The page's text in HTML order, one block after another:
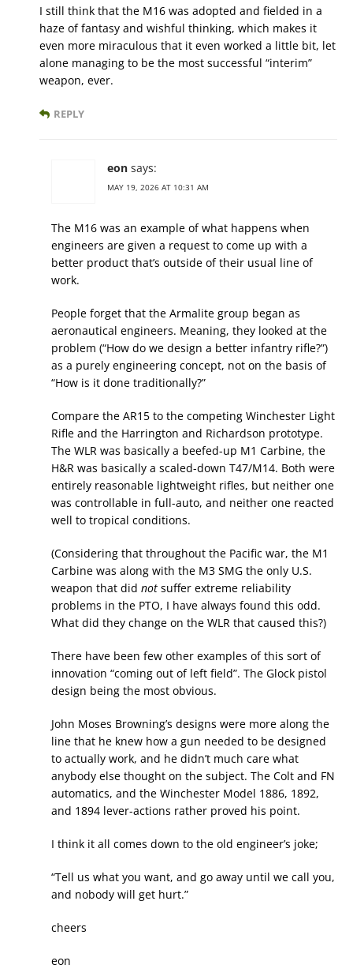
I still think that the M16 was adopted and fielded in a
haze of fantasy and wishful thinking, which makes it
even more miraculous that it even worked a little bit, let
alone managing to be the most successful “interim”
weapon, ever.
REPLY
eon says:
MAY 19, 2026 AT 10:31 AM
The M16 was an example of what happens when
engineers are given a request to come up with a
better product that’s outside of their usual line of
work.
People forget that the Armalite group began as
aeronautical engineers. Meaning, they looked at the
problem (“How do we design a better infantry rifle?”)
as a purely engineering concept, not on the basis of
“How is it done traditionally?”
Compare the AR15 to the competing Winchester Light
Rifle and the Harrington and Richardson prototype.
The WLR was basically a beefed-up M1 Carbine, the
H&R was basically a scaled-down T47/M14. Both were
entirely reasonable lightweight rifles, but neither one
was controllable in full-auto, and neither one reacted
well to tropical conditions.
(Considering that throughout the Pacific war, the M1
Carbine was along with the M3 SMG the only U.S.
weapon that did not suffer extreme reliability
problems in the PTO, I have always found this odd.
What did they change on the WLR that caused this?)
There have been few other examples of this sort of
innovation “coming out of left field”. The Glock pistol
design being the most obvious.
John Moses Browning’s designs were more along the
line that he knew how a gun needed to be designed
to actually work, and he didn’t much care what
anybody else thought on the subject. The Colt and FN
automatics, and the Winchester Model 1886, 1892,
and 1894 lever-actions rather proved his point.
I think it all comes down to the old engineer’s joke;
“Tell us what you want, and go away until we call you,
and nobody will get hurt.”
cheers
eon